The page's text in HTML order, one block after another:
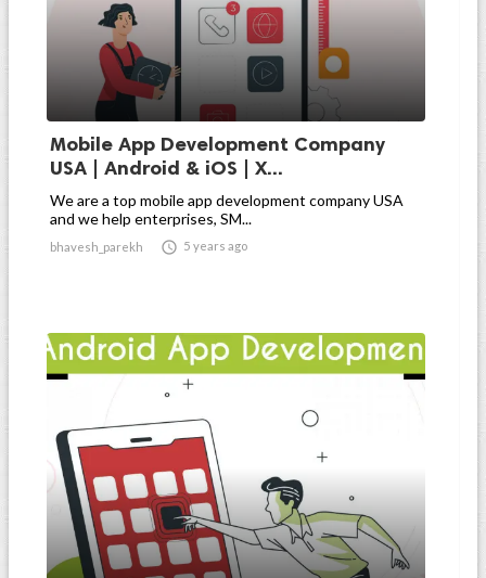
Mobile App Development Company
USA | Android & iOS | X...
We are a top mobile app development company USA
and we help enterprises, SM...
bhavesh_parekh  5 years ago